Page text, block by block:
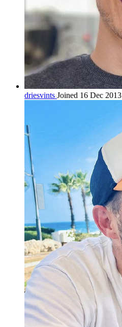
driesvints Joined 16 Dec 2013